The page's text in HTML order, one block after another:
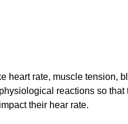
rate, muscle tension,
reactions so that
their hear rate.